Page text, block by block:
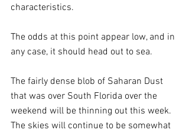
characteristics.
The odds at this point appear low, and in
any case, it should head out to sea.
The fairly dense blob of Saharan Dust
that was over South Florida over the
weekend will be thinning out this week.
The skies will continue to be somewhat